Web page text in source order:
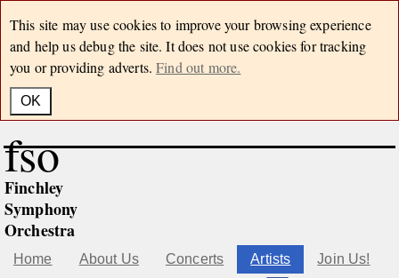
This site may use cookies to improve your browsing experience
and help us debug the site. It does not use cookies for tracking
you or providing adverts.Find out more.
OK
fso
Finchley
Symphony
Orchestra
Home About Us Concerts Artists
Join Us!